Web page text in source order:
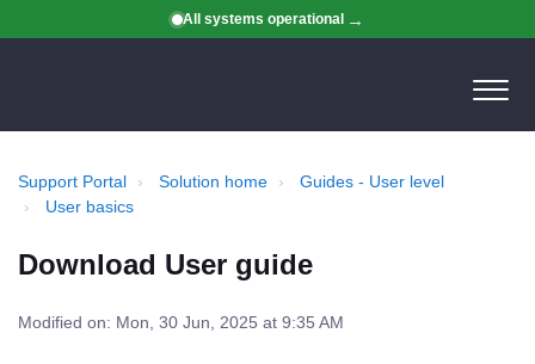
All systems operational
Support Portal Solution home
Guides - User level
User basics
Download User guide
Modified on: Mon, 30 Jun, 2025 at 9:35 AM